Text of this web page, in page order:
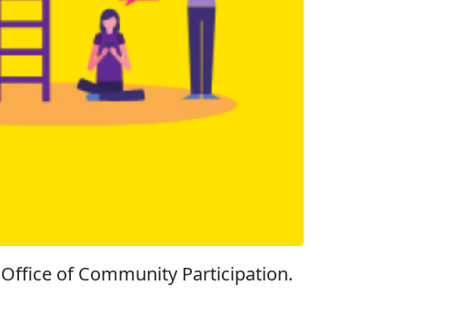
of Community Participation.